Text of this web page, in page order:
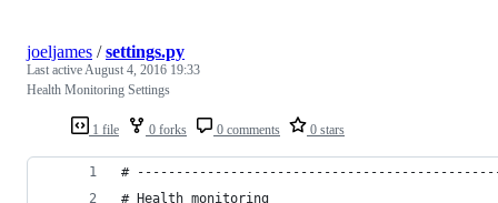
1 file 0 forks 0 comments 0 stars
joeljames /settings.py
Last activeAugust 4, 2016 19:33
Health Monitoring Settings
#
# Health monitoring